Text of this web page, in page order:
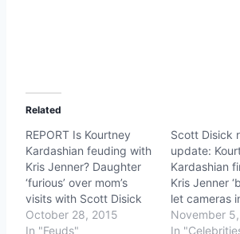
Related
REPORT Is Kourtney
Kardashian feuding with
Kris Jenner? Daughter
‘furious’ over mom’s
visits with Scott Disick
October 28, 2015
In "Feuds"
Scott Disick
update:
Kardashian
Kris Jenner
let cameras
November
In